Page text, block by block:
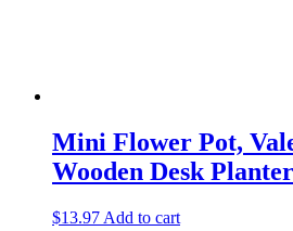
Mini Flower Pot,
Wooden Desk
$13.97 Add to cart